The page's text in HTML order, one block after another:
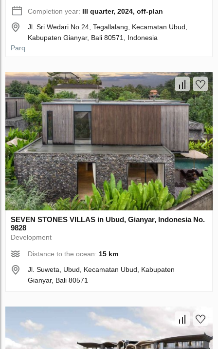
Completion year: III quarter, 2024, off-plan
Jl. Sri Wedari No.24, Tegallalang, Kecamatan Ubud,
Kabupaten Gianyar, Bali 80571, Indonesia
Parq
SEVEN STONES VILLAS in Ubud, Gianyar, Indonesia No.
9828
Development
Distance to the ocean: 15 km
Jl. Suweta, Ubud, Kecamatan Ubud, Kabupaten
Gianyar, Bali 80571